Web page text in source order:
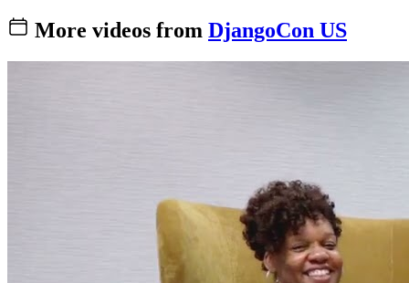
More videos from DjangoCon US